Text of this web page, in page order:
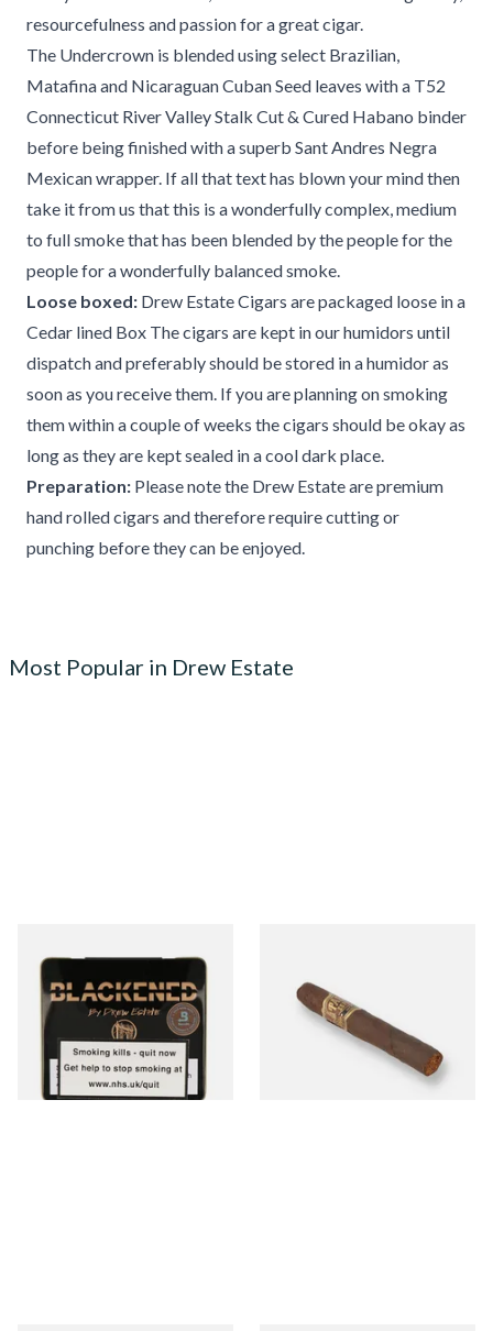
resourcefulness and passion for a great cigar.
The Undercrown is blended using select Brazilian,
Matafina and Nicaraguan Cuban Seed leaves with a T52
Connecticut River Valley Stalk Cut & Cured Habano binder
before being finished with a superb Sant Andres Negra
Mexican wrapper. If all that text has blown your mind then
take it from us that this is a wonderfully complex, medium
to full smoke that has been blended by the people for the
people for a wonderfully balanced smoke.
Loose boxed: Drew Estate Cigars are packaged loose in a
Cedar lined Box The cigars are kept in our humidors until
dispatch and preferably should be stored in a humidor as
soon as you receive them. If you are planning on smoking
them within a couple of weeks the cigars should be okay as
long as they are kept sealed in a cool dark place.
Preparation: Please note the Drew Estate are premium
hand rolled cigars and therefore require cutting or
punching before they can be enjoyed.
Most Popular in Drew Estate
Drew Estate Blackened M81
From £5.20
Cigar)
From £12.00